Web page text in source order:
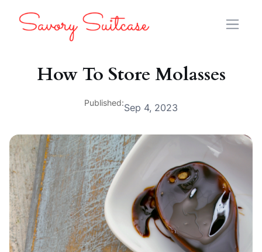
How To Store Molasses
Published:Sep 4, 2023